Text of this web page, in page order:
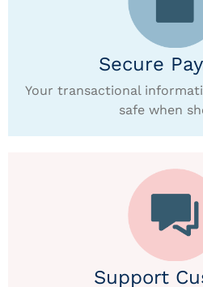
Secure
Your transactional
safe when
Support